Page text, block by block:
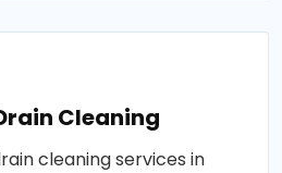
Cleaning
cleaning services in